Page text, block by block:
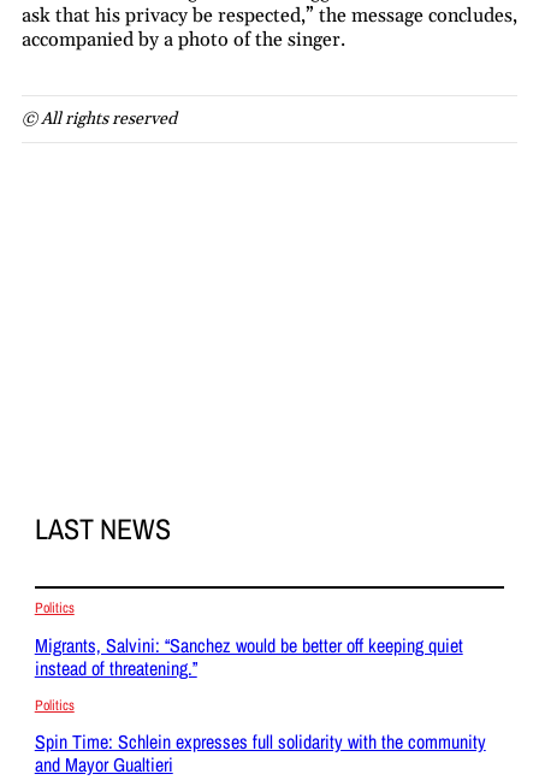
ask that his privacy be respected,” the message concludes,
accompanied by a photo of the singer.
© All rights reserved
LAST NEWS
Politics
Migrants, Salvini: “Sanchez would be better off keeping quiet
instead of threatening.”
Politics
Spin Time: Schlein expresses full solidarity with the community
and Mayor Gualtieri